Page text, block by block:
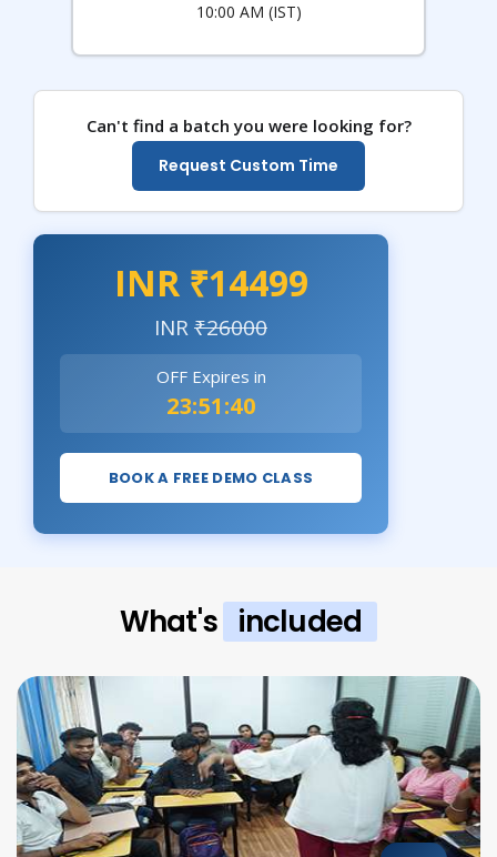
10:00 AM (IST)
Can't find a batch you were looking for?
Request Custom Time
INR ₹14499
INR₹26000
OFF Expires in
23:51:39
BOOK A FREE DEMO CLASS
What's included